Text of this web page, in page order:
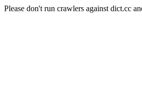
Please don't run crawlers against dict.cc